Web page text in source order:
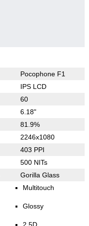
Pocophone F1
IPS LCD
60
6.18"
81.9%
2246x1080
403 PPI
500 NITs
Gorilla Glass
Multitouch
Glossy